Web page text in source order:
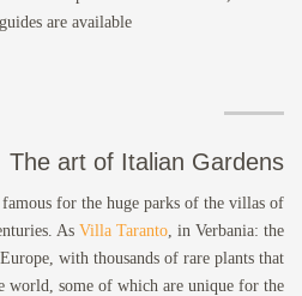
are available
The art of Italian Gardens
for the huge parks of the villas of
As Villa Taranto , in Verbania: the
with thousands of rare plants that
world, some of which are unique for the